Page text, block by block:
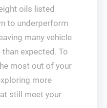
oils listed
to underperform
many vehicle
expected. To
most out of your
more
still meet your